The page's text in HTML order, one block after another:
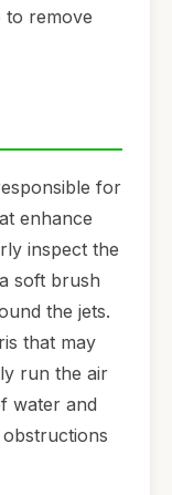
to remove
for
enhance
inspect the
soft brush
the jets.
that may
run the air
water and